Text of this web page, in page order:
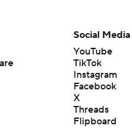
Social Media
YouTube
TikTok
Instagram
Facebook
X
Threads
Flipboard